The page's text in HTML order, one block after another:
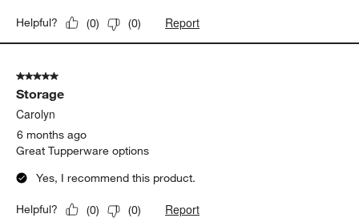
Helpful? (0) (0) Report
5 out of 5 stars.
Storage
Carolyn
6 months ago
Great Tupperware options
Yes, I recommend this product.
Helpful? (0) (0) Report